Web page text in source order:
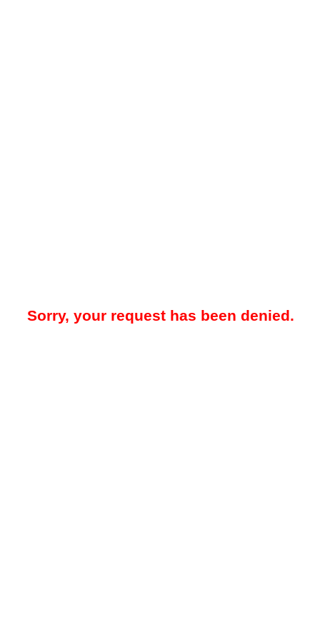
Sorry, your request has been denied.